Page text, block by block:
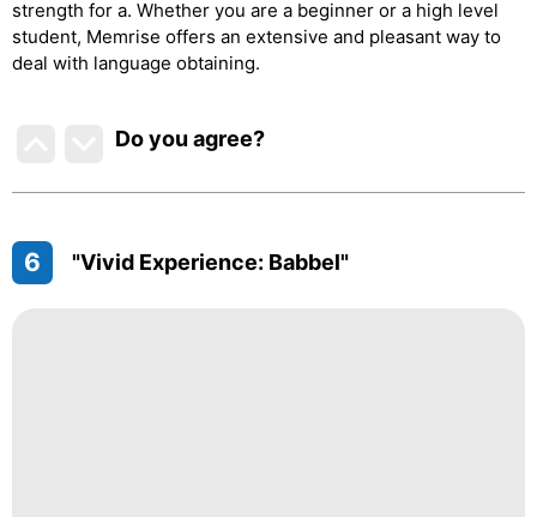
strength for a. Whether you are a beginner or a high level
student, Memrise offers an extensive and pleasant way to
deal with language obtaining.
Do you agree?
6 "Vivid Experience: Babbel"